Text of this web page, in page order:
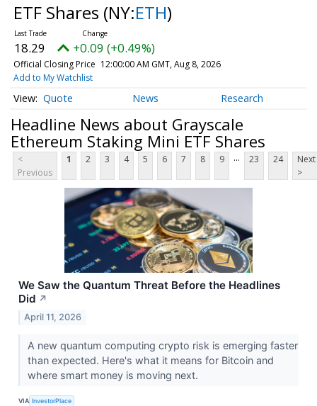
ETF Shares (NY:ETH)
18.29 +0.09 (+0.49%)
Official Closing Price 12:00:00 AM GMT, Aug 8, 2026
Add to My Watchlist
Quote News Research
Headline News about Grayscale
Ethereum Staking Mini ETF Shares
<
Previous
1 2 3 4 5 6 7 8 9 ... 23 24
Next
>
We Saw the Quantum Threat Before the Headlines
Did ↗
April 11, 2026
A new quantum computing crypto risk is emerging faster
than expected. Here's what it means for Bitcoin and
where smart money is moving next.
VIA InvestorPlace